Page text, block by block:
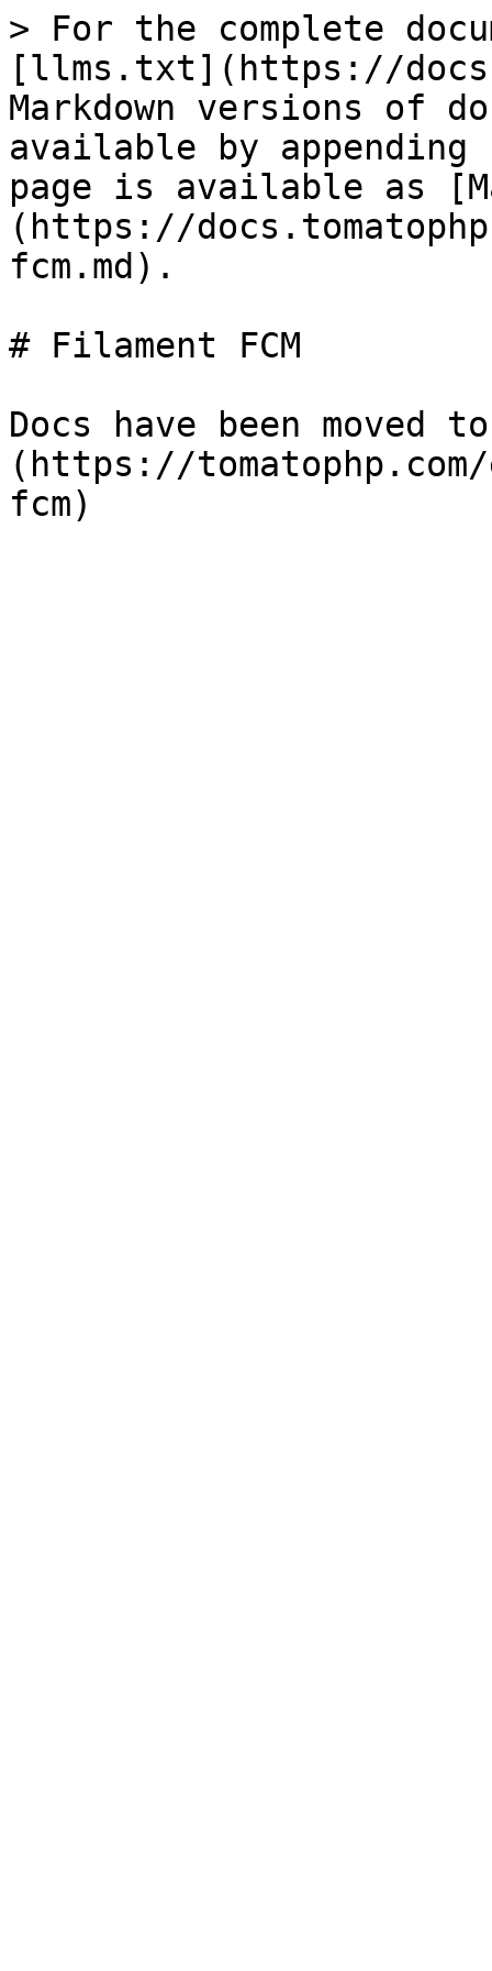
> For the complete
[llms.txt](https://
Markdown versions of
available by
page is available as
(https://
fcm.md).
# Filament FCM
Docs have been
(https://